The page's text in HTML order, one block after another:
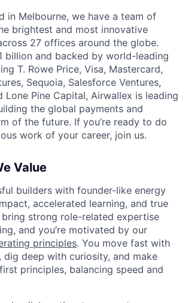
in Melbourne, we have a team of
brightest and most innovative
27 offices around the globe.
billion and backed by world-leading
T. Rowe Price, Visa, Mastercard,
Sequoia, Salesforce Ventures,
Lone Pine Capital, Airwallex is leading
the global payments and
of the future. If you’re ready to do
work of your career, join us.
Value
builders with founder-like energy
accelerated learning, and true
bring strong role-related expertise
and you’re motivated by our
principles. You move fast with
dig deep with curiosity, and make
principles, balancing speed and